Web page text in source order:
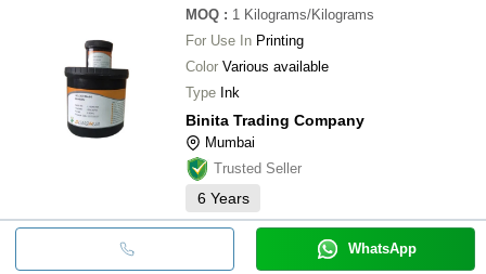
MOQ : 1 Kilograms/Kilograms
For Use In Printing
Color Various available
Type Ink
Binita Trading Company
Mumbai
Trusted Seller
6 Years
WhatsApp